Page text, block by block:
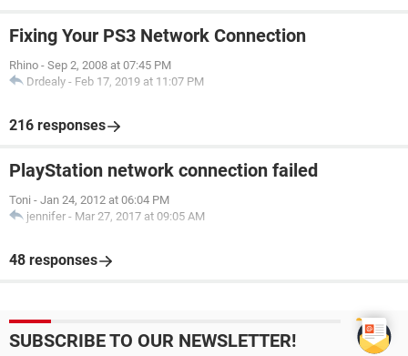
Fixing Your PS3 Network Connection
Rhino - Sep 2, 2008 at 07:45 PM
Drdealy - Feb 17, 2019 at 11:07 PM
216 responses
PlayStation network connection failed
Toni - Jan 24, 2012 at 06:04 PM
jennifer - Mar 27, 2017 at 09:05 AM
48 responses
SUBSCRIBE TO OUR NEWSLETTER!